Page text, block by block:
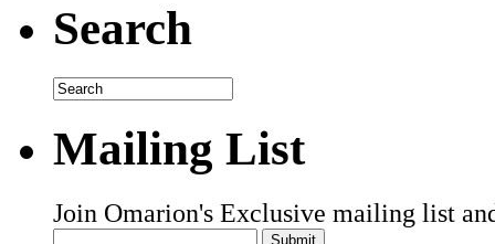
Search
Mailing List
Join Omarion's Exclusive mailing list